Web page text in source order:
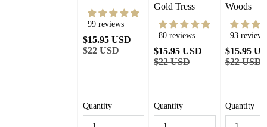
99 reviews
$15.95 USD
$22 USD
Quantity
Gold Tress
80 reviews
$15.95 USD
$22 USD
Quantity
Woods
93 reviews
$15.95
$22 USD
Quantity